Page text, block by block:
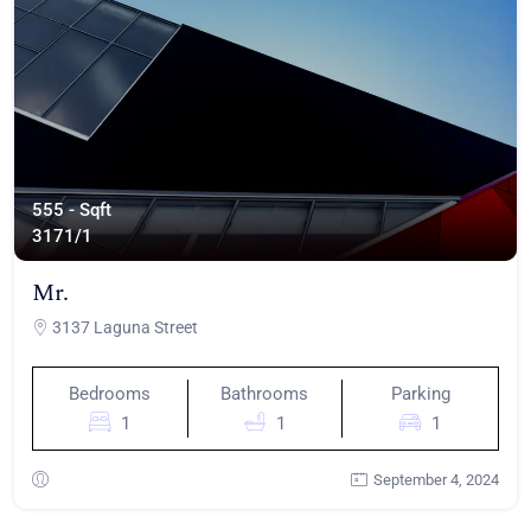
555 - Sqft
3171/1
Mr.
3137 Laguna Street
Bedrooms
1
Bathrooms
1
Parking
1
September 4, 2024